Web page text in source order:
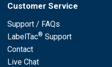
Customer Service
Support / FAQs
LabelTac® Support
Contact
Live Chat